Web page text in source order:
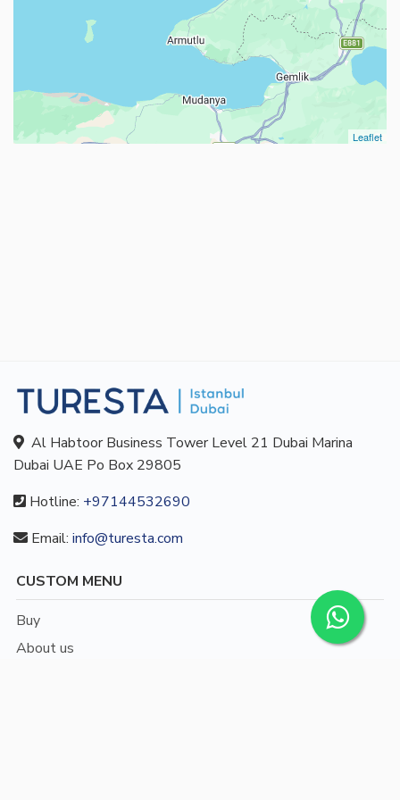
Leaflet
Al Habtoor Business Tower Level 21 Dubai Marina
Dubai UAE Po Box 29805
Hotline: +97144532690
Email: info@turesta.com
CUSTOM MENU
Buy
About us